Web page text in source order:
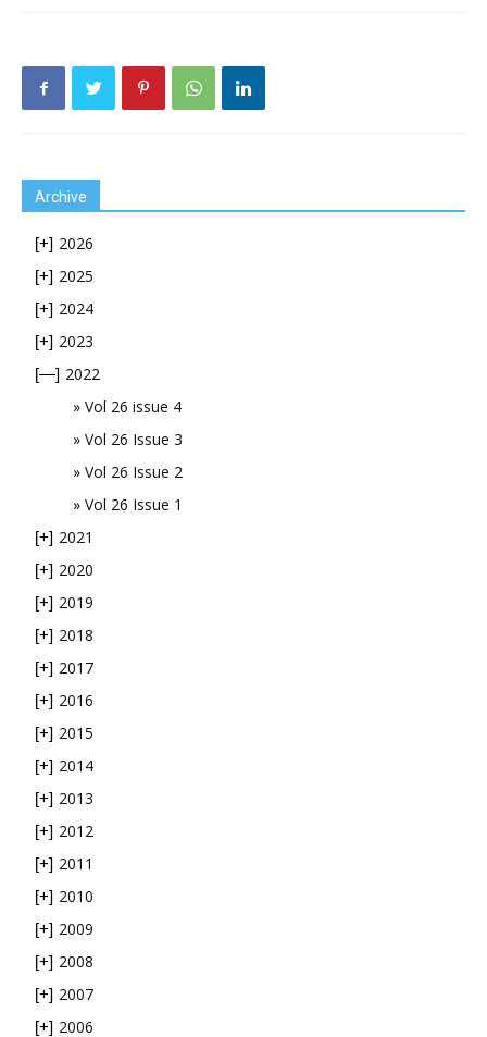
Archive
[+] 2026
[+] 2025
[+] 2024
[+] 2023
[—] 2022
Vol 26 issue 4
Vol 26 Issue 3
Vol 26 Issue 2
Vol 26 Issue 1
[+] 2021
[+] 2020
[+] 2019
[+] 2018
[+] 2017
[+] 2016
[+] 2015
[+] 2014
[+] 2013
[+] 2012
[+] 2011
[+] 2010
[+] 2009
[+] 2008
[+] 2007
[+] 2006